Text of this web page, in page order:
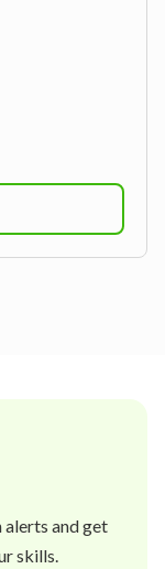
alerts and get
skills.